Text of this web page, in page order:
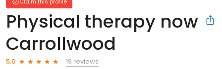
Physical therapy now
Carrollwood
5.0
19 reviews